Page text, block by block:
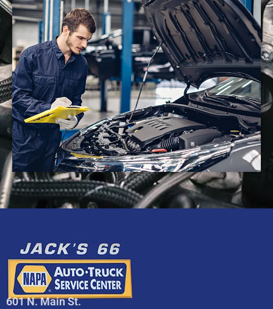
601 N. Main St.